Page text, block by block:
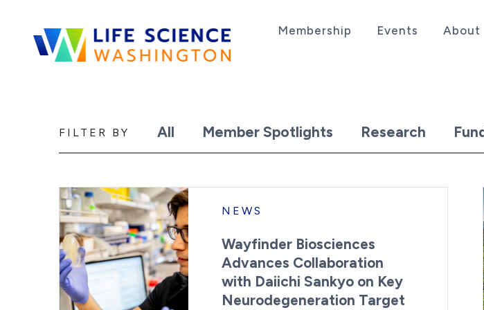
Membership Events About
News
FILTER BY All Member Spotlights Research
NEWS
Wayfinder Biosciences
Advances Collaboration
with Daiichi Sankyo on Key
Neurodegeneration Target